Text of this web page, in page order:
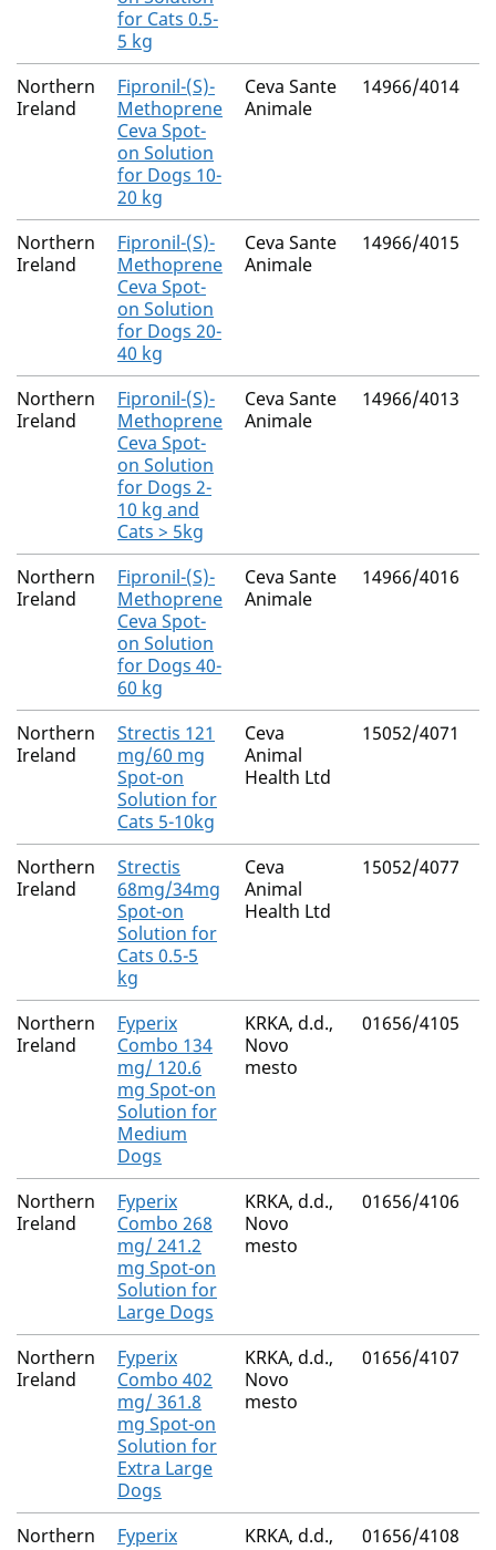
for Cats 0.5-
5 kg
Northern
Ireland
Fipronil-(S)-
Methoprene
Ceva Spot-
on Solution
for Dogs 10-
20 kg
Ceva Sante
Animale
14966/4014
Northern
Ireland
Fipronil-(S)-
Methoprene
Ceva Spot-
on Solution
for Dogs 20-
40 kg
Ceva Sante
Animale
14966/4015
Northern
Ireland
Fipronil-(S)-
Methoprene
Ceva Spot-
on Solution
for Dogs 2-
10 kg and
Cats > 5kg
Ceva Sante
Animale
14966/4013
Northern
Ireland
Fipronil-(S)-
Methoprene
Ceva Spot-
on Solution
for Dogs 40-
60 kg
Ceva Sante
Animale
14966/4016
Northern
Ireland
Strectis 121
mg/60 mg
Spot-on
Solution for
Cats 5-10kg
Ceva
Animal
Health Ltd
15052/4071
Northern
Ireland
Strectis
68mg/34mg
Spot-on
Solution for
Cats 0.5-5
kg
Ceva
Animal
Health Ltd
15052/4077
Northern
Ireland
Fyperix
Combo 134
mg/ 120.6
mg Spot-on
Solution for
Medium
Dogs
KRKA, d.d.,
Novo
mesto
01656/4105
Northern
Ireland
Fyperix
Combo 268
mg/ 241.2
mg Spot-on
Solution for
Large Dogs
KRKA, d.d.,
Novo
mesto
01656/4106
Northern
Ireland
Fyperix
Combo 402
mg/ 361.8
mg Spot-on
Solution for
Extra Large
Dogs
KRKA, d.d.,
Novo
mesto
01656/4107
Northern
Fyperix
KRKA, d.d.,
01656/4108